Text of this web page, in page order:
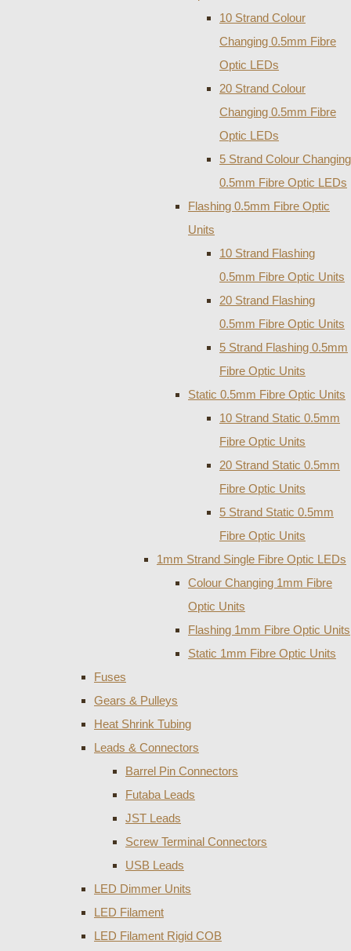
10 Strand Colour
Changing 0.5mm Fibre
Optic LEDs
20 Strand Colour
Changing 0.5mm Fibre
Optic LEDs
5 Strand Colour Changing
0.5mm Fibre Optic LEDs
Flashing 0.5mm Fibre Optic
Units
10 Strand Flashing
0.5mm Fibre Optic Units
20 Strand Flashing
0.5mm Fibre Optic Units
5 Strand Flashing 0.5mm
Fibre Optic Units
Static 0.5mm Fibre Optic Units
10 Strand Static 0.5mm
Fibre Optic Units
20 Strand Static 0.5mm
Fibre Optic Units
5 Strand Static 0.5mm
Fibre Optic Units
1mm Strand Single Fibre Optic LEDs
Colour Changing 1mm Fibre
Optic Units
Flashing 1mm Fibre Optic Units
Static 1mm Fibre Optic Units
Fuses
Gears & Pulleys
Heat Shrink Tubing
Leads & Connectors
Barrel Pin Connectors
Futaba Leads
JST Leads
Screw Terminal Connectors
USB Leads
LED Dimmer Units
LED Filament
LED Filament Rigid COB